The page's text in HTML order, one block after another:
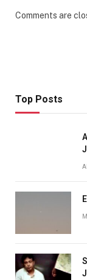
Comments are
Top Posts